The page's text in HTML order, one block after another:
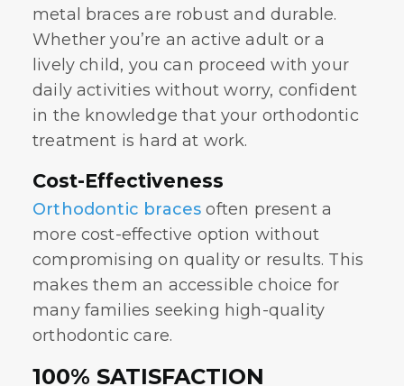
metal braces are robust and durable.
Whether you’re an active adult or a
lively child, you can proceed with your
daily activities without worry, confident
in the knowledge that your orthodontic
treatment is hard at work.
Cost-Effectiveness
Orthodontic braces often present a
more cost-effective option without
compromising on quality or results. This
makes them an accessible choice for
many families seeking high-quality
orthodontic care.
100% SATISFACTION